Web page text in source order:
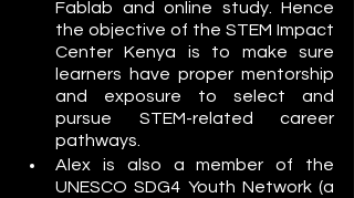
Fablab and online study. Hence
the objective of the STEM Impact
Center Kenya is to make sure
learners have proper mentorship
and exposure to select and
pursue STEM-related career
pathways.
Alex is also a member of the
UNESCO SDG4 Youth Network (a